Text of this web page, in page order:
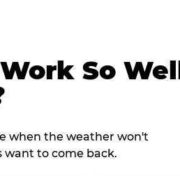
So
when the weather won't
want to come back.